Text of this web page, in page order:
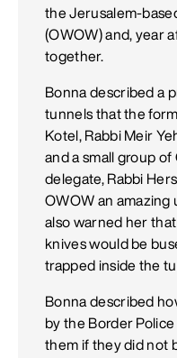
the Jerusalem-
(OWOW) and, year
together.
Bonna described a
tunnels that the
Kotel, Rabbi Meir
and a small group of
delegate, Rabbi
OWOW an
also warned her
knives would be
trapped inside the
Bonna described
by the Border
them if they did not